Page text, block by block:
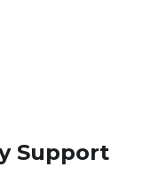
Support